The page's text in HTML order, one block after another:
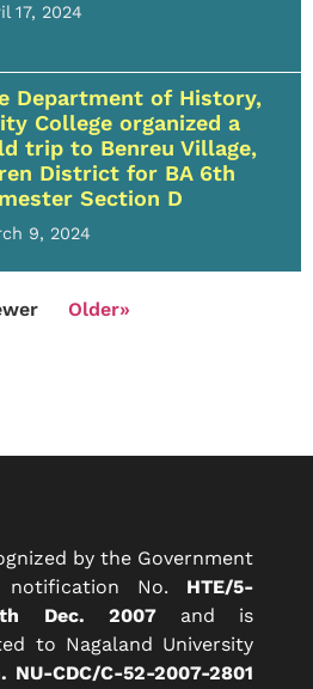
17, 2024
Department of History,
College organized a
trip to Benreu Village,
District for BA 6th
Section D
9, 2024
Older»
by the Government
notification No. HTE/5-
Dec. 2007and is
to Nagaland University
NU-CDC/C-52-2007-2801